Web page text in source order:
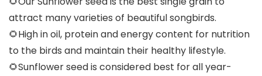
attract many varieties of beautiful songbirds.
🌻High in oil, protein and energy content for nutrition
to the birds and maintain their healthy lifestyle.
🌻Sunflower seed is considered best for all year-